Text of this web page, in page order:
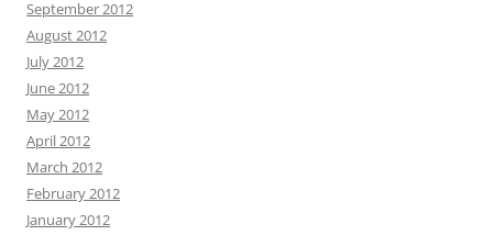
September 2012
August 2012
July 2012
June 2012
May 2012
April 2012
March 2012
February 2012
January 2012